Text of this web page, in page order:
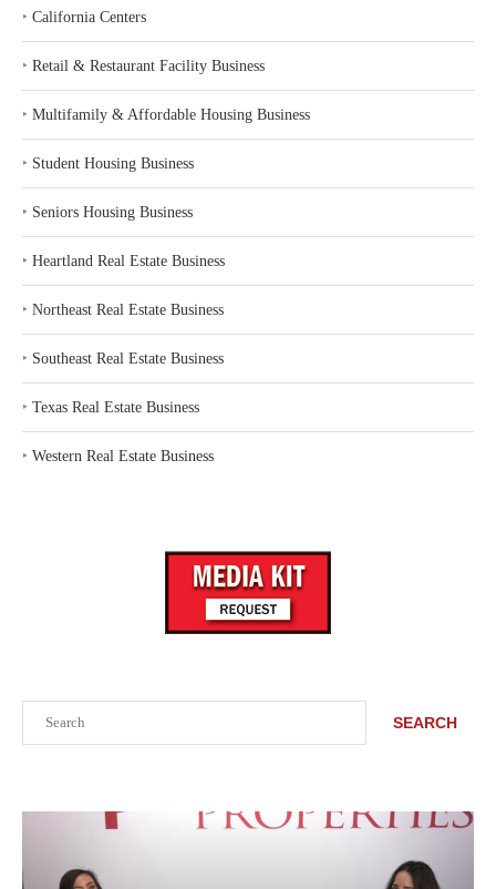
SEARCH
‣ California Centers
‣ Retail & Restaurant Facility Business
‣ Multifamily & Affordable Housing Business
‣ Student Housing Business
‣ Seniors Housing Business
‣ Heartland Real Estate Business
‣ Northeast Real Estate Business
‣ Southeast Real Estate Business
‣ Texas Real Estate Business
‣ Western Real Estate Business